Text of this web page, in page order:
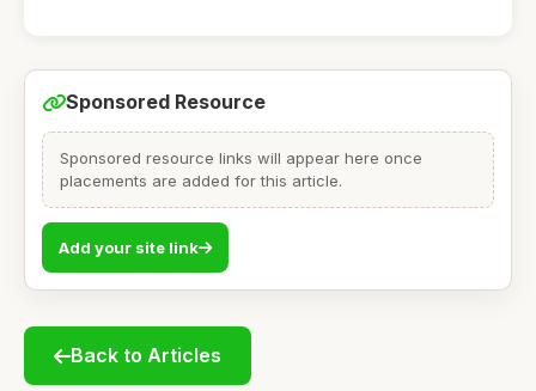
Sponsored Resource
Sponsored resource links will appear here once
placements are added for this article.
Add your site link
Back to Articles